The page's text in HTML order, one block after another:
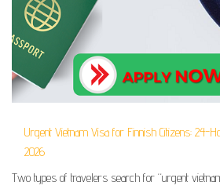
Urgent Vietnam Visa for Finnish Citizens: 24-
2026
Two types of travelers search for “urgent